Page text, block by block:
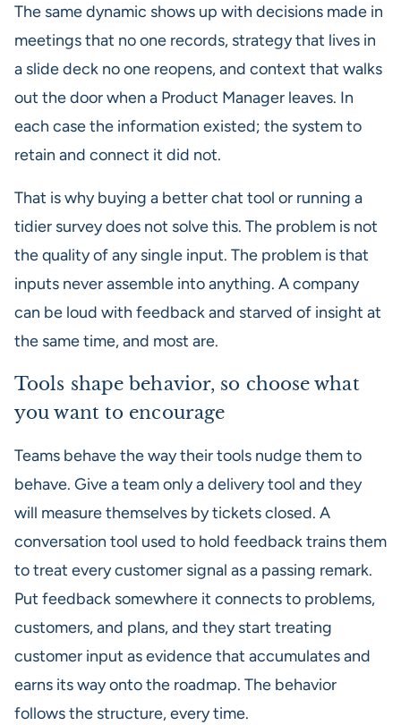
The same dynamic shows up with decisions made in
meetings that no one records, strategy that lives in
a slide deck no one reopens, and context that walks
out the door when a Product Manager leaves. In
each case the information existed; the system to
retain and connect it did not.
That is why buying a better chat tool or running a
tidier survey does not solve this. The problem is not
the quality of any single input. The problem is that
inputs never assemble into anything. A company
can be loud with feedback and starved of insight at
the same time, and most are.
Tools shape behavior, so choose what
you want to encourage
Teams behave the way their tools nudge them to
behave. Give a team only a delivery tool and they
will measure themselves by tickets closed. A
conversation tool used to hold feedback trains them
to treat every customer signal as a passing remark.
Put feedback somewhere it connects to problems,
customers, and plans, and they start treating
customer input as evidence that accumulates and
earns its way onto the roadmap. The behavior
follows the structure, every time.